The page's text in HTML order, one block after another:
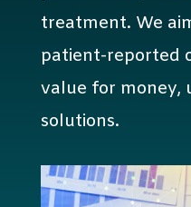
treatment. We
patient-reported
value for money,
solutions.